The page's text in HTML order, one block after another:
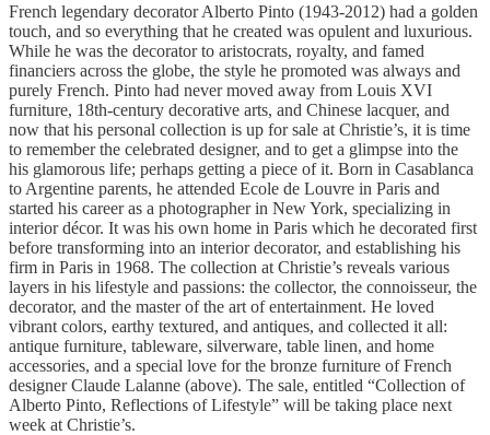
French legendary decorator Alberto Pinto (1943-2012) had a golden
touch, and so everything that he created was opulent and luxurious.
While he was the decorator to aristocrats, royalty, and famed
financiers across the globe, the style he promoted was always and
purely French. Pinto had never moved away from Louis XVI
furniture, 18th-century decorative arts, and Chinese lacquer, and
now that his personal collection is up for sale at Christie’s, it is time
to remember the celebrated designer, and to get a glimpse into the
his glamorous life; perhaps getting a piece of it. Born in Casablanca
to Argentine parents, he attended Ecole de Louvre in Paris and
started his career as a photographer in New York, specializing in
interior décor. It was his own home in Paris which he decorated first
before transforming into an interior decorator, and establishing his
firm in Paris in 1968. The collection at Christie’s reveals various
layers in his lifestyle and passions: the collector, the connoisseur, the
decorator, and the master of the art of entertainment. He loved
vibrant colors, earthy textured, and antiques, and collected it all:
antique furniture, tableware, silverware, table linen, and home
accessories, and a special love for the bronze furniture of French
designer Claude Lalanne (above). The sale, entitled “Collection of
Alberto Pinto, Reflections of Lifestyle” will be taking place next
week at Christie’s.